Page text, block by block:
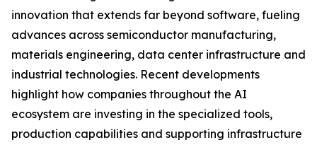
innovation that extends far beyond software, fueling
advances across semiconductor manufacturing,
materials engineering, data center infrastructure and
industrial technologies. Recent developments
highlight how companies throughout the AI
ecosystem are investing in the specialized tools,
production capabilities and supporting infrastructure